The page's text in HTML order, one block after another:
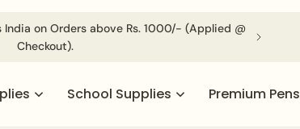
Shipping Charges Will be Applied @ Checkout.
School Supplies Premium Pens